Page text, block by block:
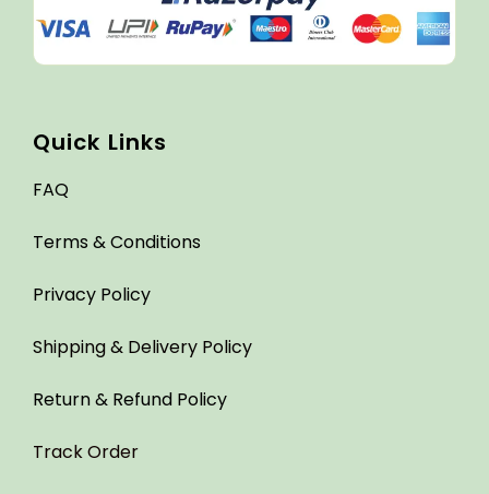
Quick Links
FAQ
Terms & Conditions
Privacy Policy
Shipping & Delivery Policy
Return & Refund Policy
Track Order